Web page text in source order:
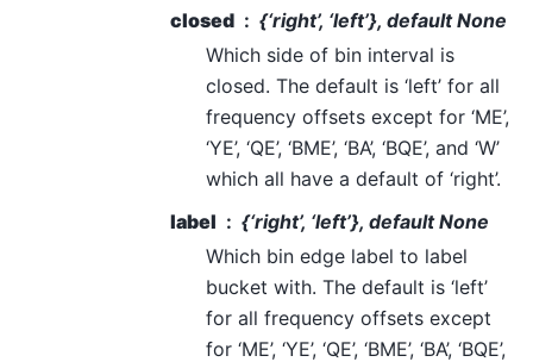
closed
{‘right’, ‘left’}, default None
Which side of bin interval is
closed. The default is ‘left’ for all
frequency offsets except for ‘ME’,
‘YE’, ‘QE’, ‘BME’, ‘BA’, ‘BQE’, and ‘W’
which all have a default of ‘right’.
label
{‘right’, ‘left’}, default None
Which bin edge label to label
bucket with. The default is ‘left’
for all frequency offsets except
for ‘ME’, ‘YE’, ‘QE’, ‘BME’, ‘BA’, ‘BQE’,